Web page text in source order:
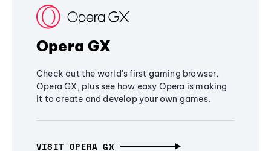
Opera GX
Check out the world's first gaming browser,
Opera GX, plus see how easy Opera is making
it to create and develop your own games.
VISIT OPERA GX